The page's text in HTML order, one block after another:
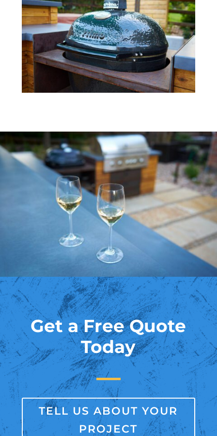
Get a Free Quote
Today
TELL US ABOUT YOUR
PROJECT